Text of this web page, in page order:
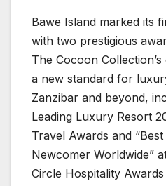
Bawe Island marked its
with two prestigious
The Cocoon
a new standard for
Zanzibar and beyond,
Leading Luxury Resort
Travel Awards and
Newcomer Worldwide”
Circle Hospitality Awards